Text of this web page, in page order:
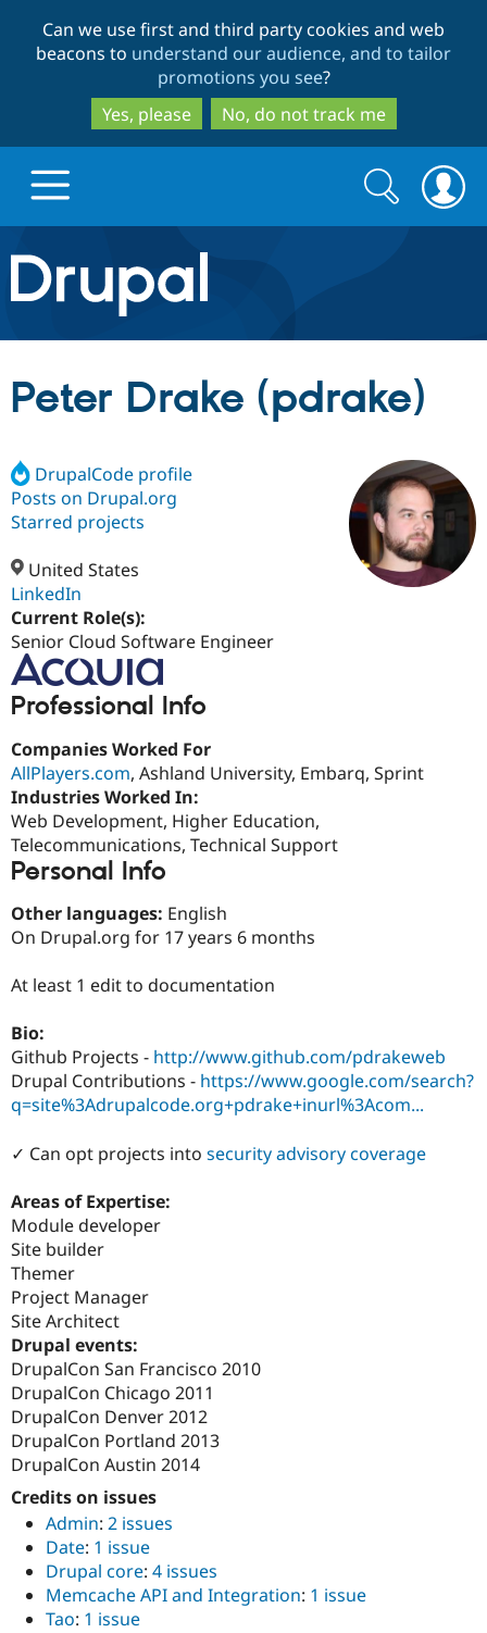
to
main
content
to
search
Can we use first and third party cookies and web
beacons to understand our audience, and to tailor
promotions you see?
Yes, please
No, do not track me
Drupal.org home
Discover Drupal
Drupal Core
Drupal CMS
Drupal AI
Drupal for
Drupal for
Build with Drupal
Download
Developer
Modules
Themes
Partners & Services
Find a
Certified
DrupalCon
Forum
Slack
Support Drupal
Donate
Drupal
Get Started
Try Drupal CMS
Try Hosting
Search
form
Search
Peter Drake (pdrake)
DrupalCode profile
Posts on Drupal.org
Starred projects
United States
LinkedIn
Current Role(s):
Senior Cloud Software Engineer
Professional Info
Companies Worked For
AllPlayers.com, Ashland University, Embarq, Sprint
Industries Worked In:
Web Development, Higher Education,
Telecommunications, Technical Support
Personal Info
Other languages: English
On Drupal.org for 17 years 6 months
At least 1 edit to documentation
Bio:
Github Projects - http://www.github.com/pdrakeweb
Drupal Contributions - https://www.google.com/search?
q=site%3Adrupalcode.org+pdrake+inurl%3Acom...
✓ Can opt projects into security advisory coverage
Areas of Expertise:
Module developer
Site builder
Themer
Project Manager
Site Architect
Drupal events:
DrupalCon San Francisco 2010
DrupalCon Chicago 2011
DrupalCon Denver 2012
DrupalCon Portland 2013
DrupalCon Austin 2014
Credits on issues
Admin: 2 issues
Date: 1 issue
Drupal core: 4 issues
Memcache API and Integration: 1 issue
Tao: 1 issue